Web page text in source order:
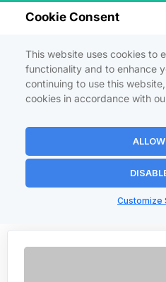
FACEBOOK
How to get endless targeted
Back to
Cookie Consent
This website uses cookies to
functionality and to enhance
continuing to use this
cookies in accordance with
Customize